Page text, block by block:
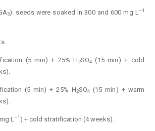
3): seeds were soaked in 300 and 600 mg L –1
(5 min) + 25% H2SO4 (15 min) + cold
(5 min) + 25% H2SO4 (15 min) + warm
L–1 ) + cold stratification (4 weeks).